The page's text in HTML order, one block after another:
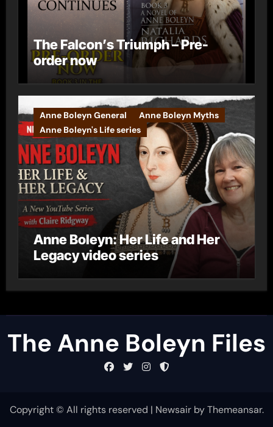
The Falcon’s Triumph – Pre-
order now
Anne Boleyn General
Anne Boleyn Myths
Anne Boleyn's Life series
Anne Boleyn: Her Life and Her
Legacy video series
The Anne Boleyn Files
Copyright © All rights reserved | NewsairbyThemeansar.